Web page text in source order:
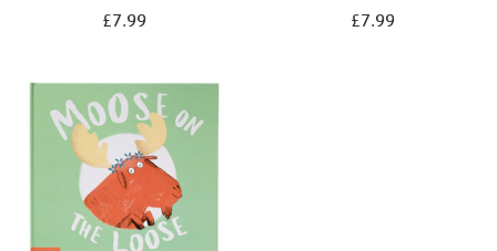
£7.99 £7.99